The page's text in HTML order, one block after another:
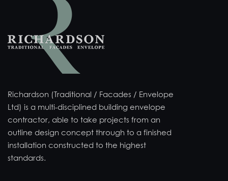
Richardson (Traditional / Facades / Envelope
Ltd) is a multi-disciplined building envelope
contractor, able to take projects from an
outline design concept through to a finished
installation constructed to the highest
standards.